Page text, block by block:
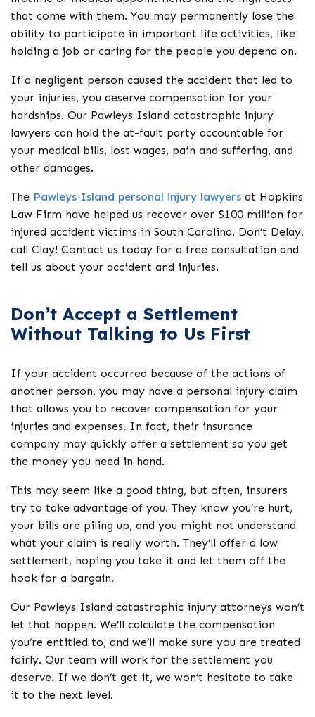
that come with them. You may permanently lose the
ability to participate in important life activities, like
holding a job or caring for the people you depend on.
If a negligent person caused the accident that led to
your injuries, you deserve compensation for your
hardships. Our Pawleys Island catastrophic injury
lawyers can hold the at-fault party accountable for
your medical bills, lost wages, pain and suffering, and
other damages.
The Pawleys Island personal injury lawyers at Hopkins
Law Firm have helped us recover over $100 million for
injured accident victims in South Carolina. Don’t Delay,
call Clay! Contact us today for a free consultation and
tell us about your accident and injuries.
Don’t Accept a Settlement
Without Talking to Us First
If your accident occurred because of the actions of
another person, you may have a personal injury claim
that allows you to recover compensation for your
injuries and expenses. In fact, their insurance
company may quickly offer a settlement so you get
the money you need in hand.
This may seem like a good thing, but often, insurers
try to take advantage of you. They know you’re hurt,
your bills are piling up, and you might not understand
what your claim is really worth. They’ll offer a low
settlement, hoping you take it and let them off the
hook for a bargain.
Our Pawleys Island catastrophic injury attorneys won’t
let that happen. We’ll calculate the compensation
you’re entitled to, and we’ll make sure you are treated
fairly. Our team will work for the settlement you
deserve. If we don’t get it, we won’t hesitate to take
it to the next level.